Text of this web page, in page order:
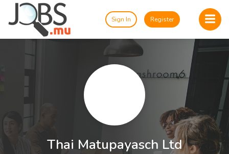
Sign In Register
Thai Matupayasch Ltd